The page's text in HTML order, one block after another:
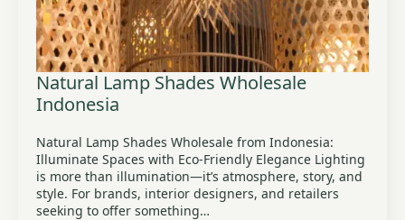
Natural Lamp Shades Wholesale
Indonesia
Natural Lamp Shades Wholesale from Indonesia:
Illuminate Spaces with Eco-Friendly Elegance Lighting
is more than illumination—it’s atmosphere, story, and
style. For brands, interior designers, and retailers
seeking to offer something…